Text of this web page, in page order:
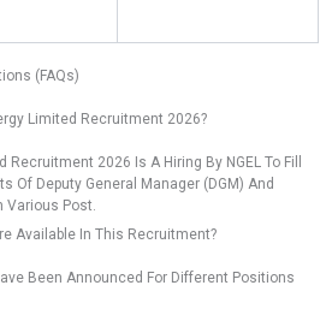
(FAQs)
Limited Recruitment 2026?
Recruitment 2026 Is A Hiring By NGEL To Fill
Of Deputy General Manager (DGM) And
Various Post.
Available In This Recruitment?
Been Announced For Different Positions